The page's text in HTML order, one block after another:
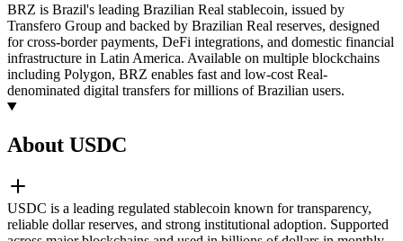
BRZ is Brazil's leading Brazilian Real stablecoin, issued by
Transfero Group and backed by Brazilian Real reserves, designed
for cross-border payments, DeFi integrations, and domestic financial
infrastructure in Latin America. Available on multiple blockchains
including Polygon, BRZ enables fast and low-cost Real-
denominated digital transfers for millions of Brazilian users.
About USDC
USDC is a leading regulated stablecoin known for transparency,
reliable dollar reserves, and strong institutional adoption. Supported